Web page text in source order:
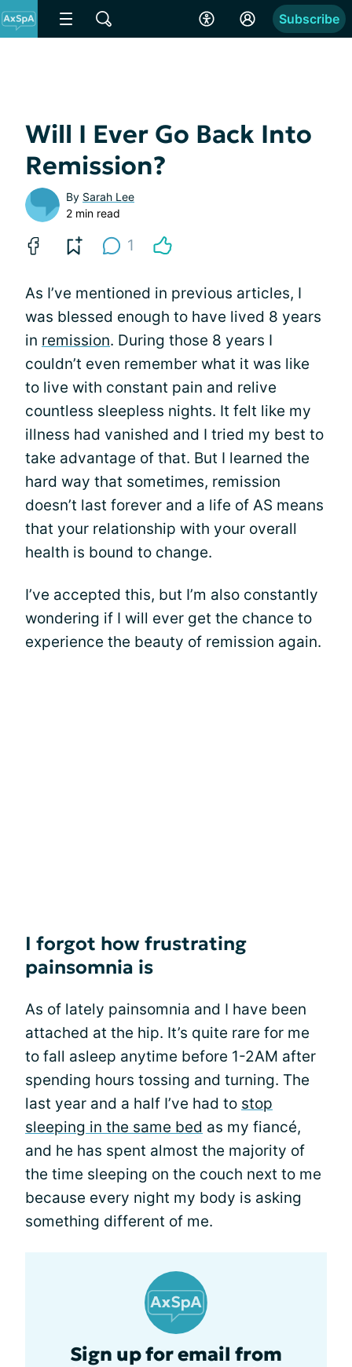
Subscribe
Will I Ever Go Back Into
Remission?
By Sarah Lee
2 min read
1
As I’ve mentioned in previous articles, I
was blessed enough to have lived 8 years
in remission. During those 8 years I
couldn’t even remember what it was like
to live with constant pain and relive
countless sleepless nights. It felt like my
illness had vanished and I tried my best to
take advantage of that. But I learned the
hard way that sometimes, remission
doesn’t last forever and a life of AS means
that your relationship with your overall
health is bound to change.
I’ve accepted this, but I’m also constantly
wondering if I will ever get the chance to
experience the beauty of remission again.
I forgot how frustrating
painsomnia is
As of lately painsomnia and I have been
attached at the hip. It’s quite rare for me
to fall asleep anytime before 1-2AM after
spending hours tossing and turning. The
last year and a half I’ve had to stop
sleeping in the same bed as my fiancé,
and he has spent almost the majority of
the time sleeping on the couch next to me
because every night my body is asking
something different of me.
Sign up for email from